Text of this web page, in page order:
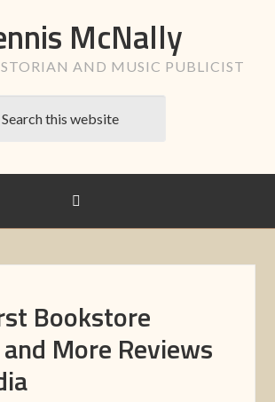
McNally
AND MUSIC PUBLICIST
Bookstore
More Reviews